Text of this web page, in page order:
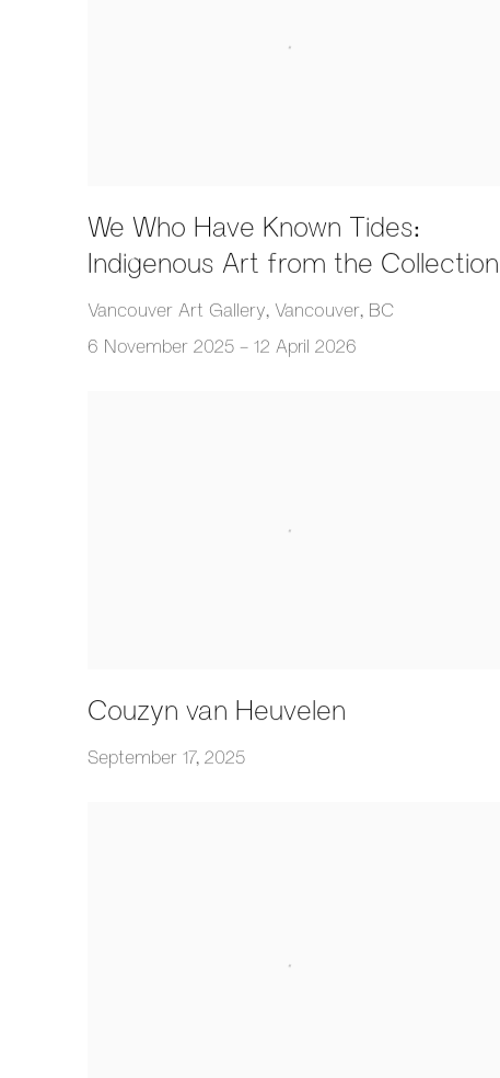
We Who Have Known Tides:
Indigenous Art from the Collection
Vancouver Art Gallery, Vancouver, BC
6 November 2025 - 12 April 2026
Couzyn van Heuvelen
September 17, 2025